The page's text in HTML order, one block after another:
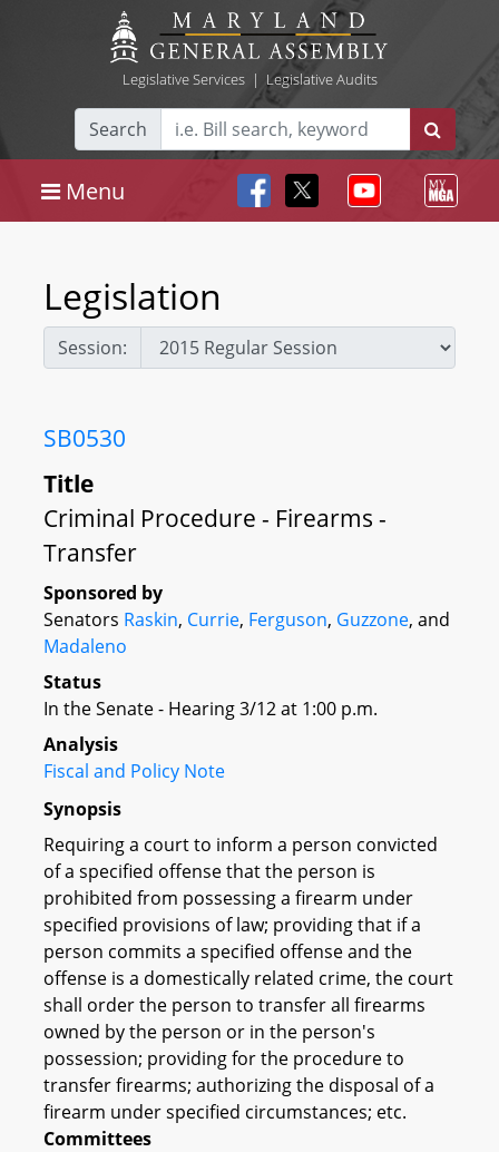
Legislative Services| Legislative Audits
Search
Menu
Legislation
Session:
SB0530
Title
Criminal Procedure - Firearms -
Transfer
Sponsored by
Senators Raskin, Currie, Ferguson, Guzzone, and
Madaleno
Status
In the Senate - Hearing 3/12 at 1:00 p.m.
Analysis
Fiscal and Policy Note
Synopsis
Requiring a court to inform a person convicted
of a specified offense that the person is
prohibited from possessing a firearm under
specified provisions of law; providing that if a
person commits a specified offense and the
offense is a domestically related crime, the court
shall order the person to transfer all firearms
owned by the person or in the person's
possession; providing for the procedure to
transfer firearms; authorizing the disposal of a
firearm under specified circumstances; etc.
Committees